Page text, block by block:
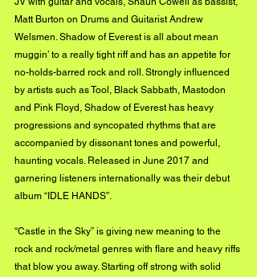
Matt Burton on Drums and Guitarist Andrew
Welsmen. Shadow of Everest is all about mean
muggin’ to a really tight riff and has an appetite for
no-holds-barred rock and roll. Strongly influenced
by artists such as Tool, Black Sabbath, Mastodon
and Pink Floyd, Shadow of Everest has heavy
progressions and syncopated rhythms that are
accompanied by dissonant tones and powerful,
haunting vocals. Released in June 2017 and
garnering listeners internationally was their debut
album “IDLE HANDS”.
“Castle in the Sky” is giving new meaning to the
rock and rock/metal genres with flare and heavy riffs
that blow you away. Starting off strong with solid